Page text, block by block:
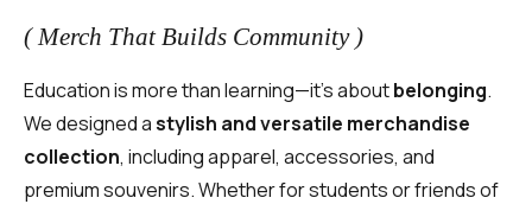
( Merch That Builds Community )
Education is more than learning—it’s aboutbelonging.
We designed astylish and versatile merchandise
collection, including apparel, accessories, and
premium souvenirs. Whether for students or friends of